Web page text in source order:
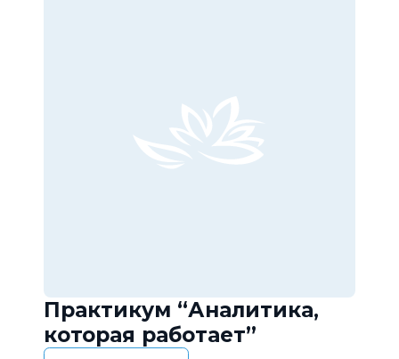
Практикум “Аналитика,
которая работает”